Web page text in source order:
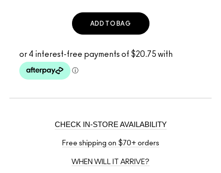
ADD TO BAG
CHECK IN-STORE AVAILABILITY
Free shipping on $70+ orders
WHEN WILL IT ARRIVE?